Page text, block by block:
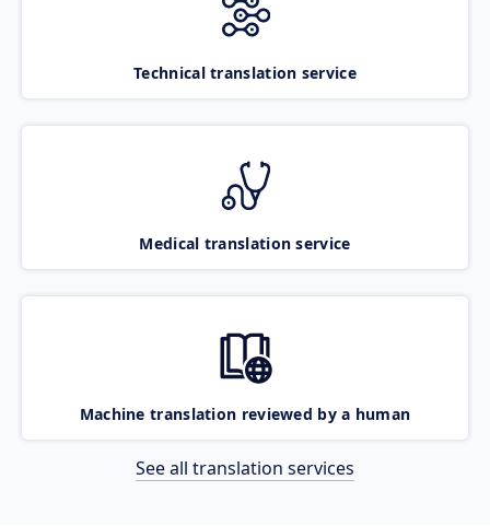
Technical translation service
Medical translation service
Machine translation reviewed by a human
See all translation services